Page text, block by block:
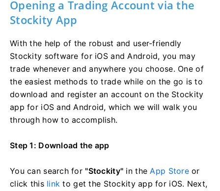
Opening a Trading Account via the
Stockity App
With the help of the robust and user-friendly
Stockity software for iOS and Android, you may
trade whenever and anywhere you choose. One of
the easiest methods to trade while on the go is to
download and register an account on the Stockity
app for iOS and Android, which we will walk you
through how to accomplish.
Step 1: Download the app
You can search for "Stockity" in theApp Storeor
click this link to get the Stockity app for iOS. Next,